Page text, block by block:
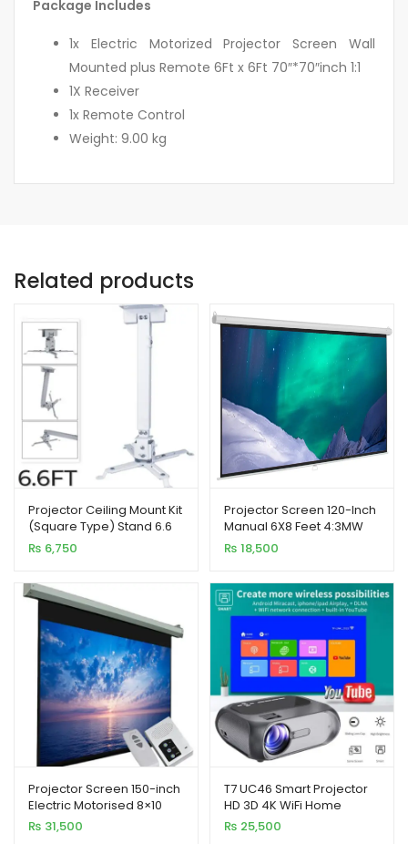
Package Includes
1x Electric Motorized Projector Screen Wall
Mounted plus Remote 6Ft x 6Ft 70″*70″inch 1:1
1X Receiver
1x Remote Control
Weight: 9.00 kg
Related products
Projector Ceiling Mount Kit
(Square Type) Stand 6.6
Feet 2M
₨ 6,750
Projector Screen 120-Inch
Manual 6X8 Feet 4:3MW
Speed-X (Fine Quality)
₨ 18,500
Projector Screen 150-inch
Electric Motorised 8×10
Feet 4:3MW Speed-X
₨ 31,500
T7 UC46 Smart Projector
HD 3D 4K WiFi Home
Cinema Projector
₨ 25,500